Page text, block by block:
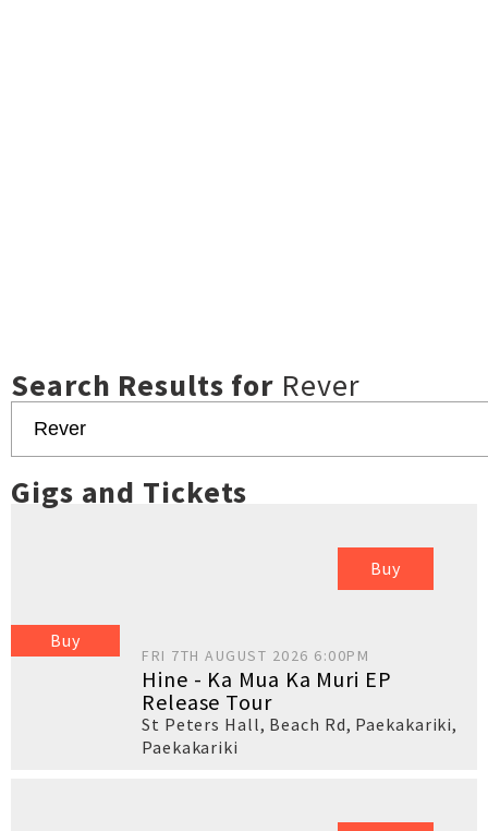
Search Results for Rever
Gigs and Tickets
Buy
Buy
FRI 7TH AUGUST 2026 6:00PM
Hine - Ka Mua Ka Muri EP
Release Tour
St Peters Hall, Beach Rd, Paekakariki,
Paekakariki